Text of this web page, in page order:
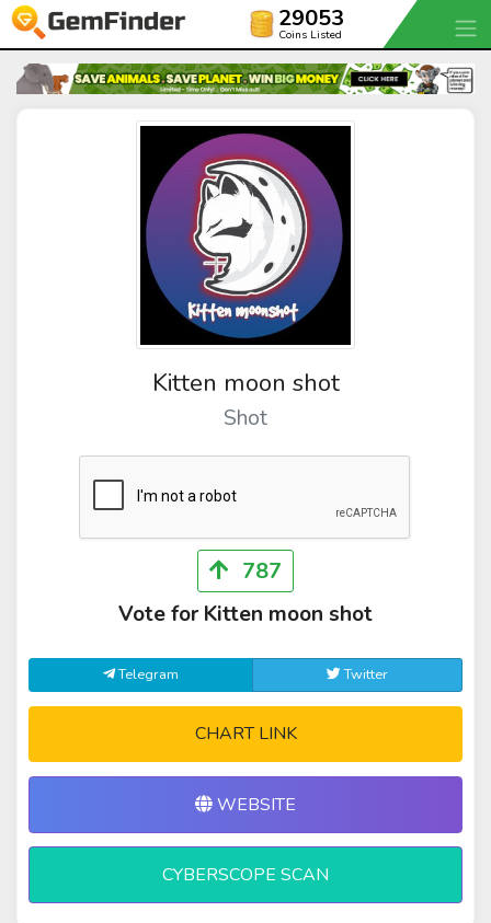
29053
Coins Listed
Kitten moon shot
Shot
787
Vote for Kitten moon shot
Telegram Twitter
CHART LINK
WEBSITE
CYBERSCOPE SCAN